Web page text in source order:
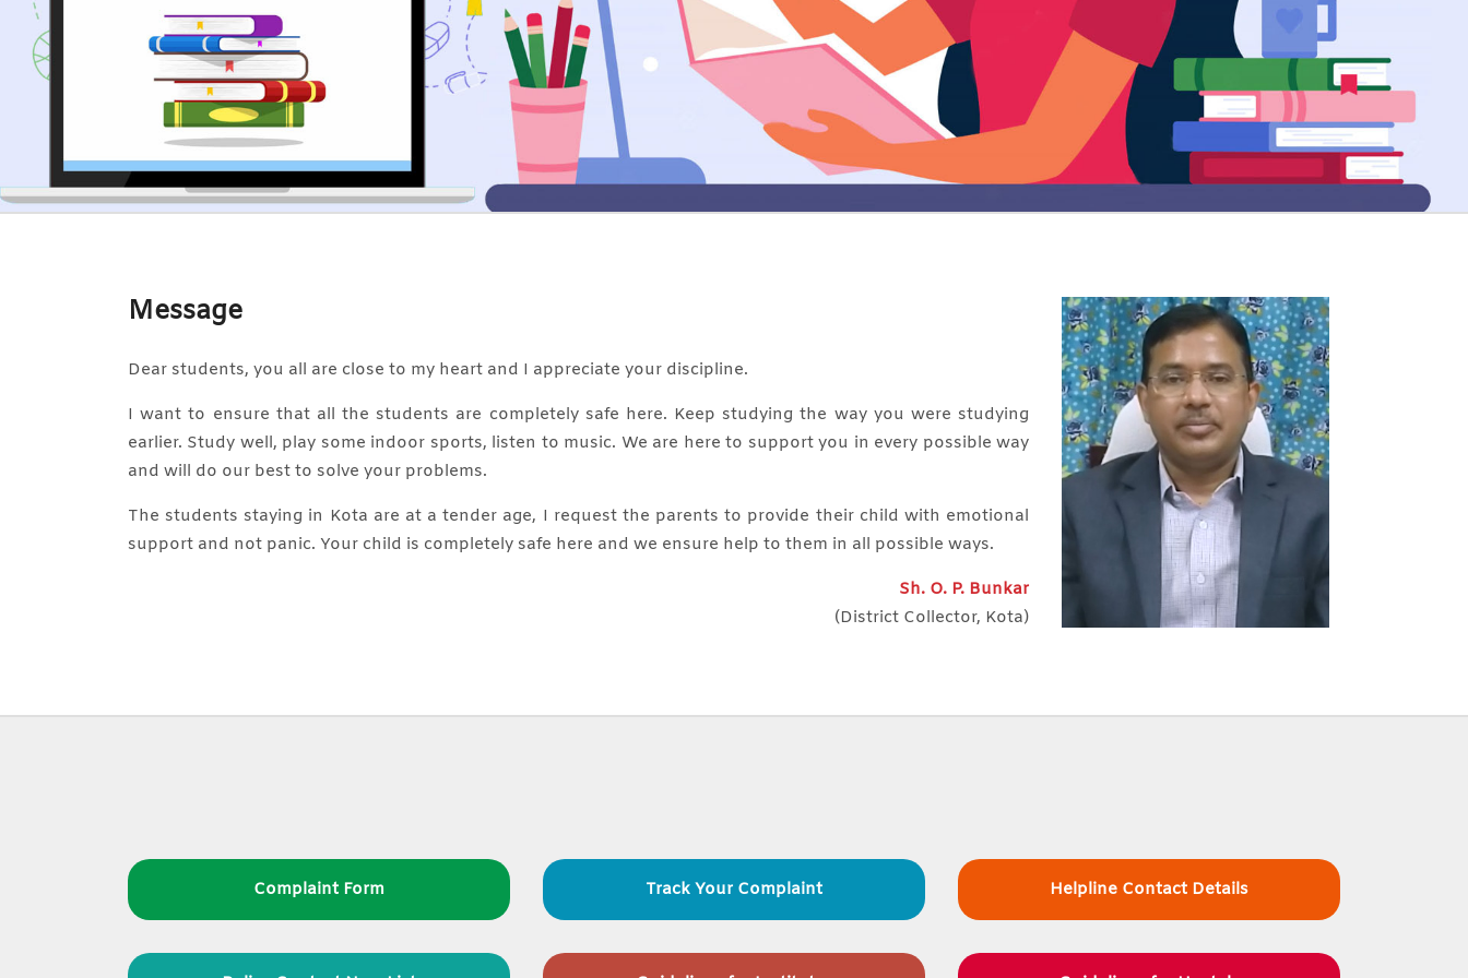
Message
Dear students, you all are close to my heart and I appreciate your discipline.
I want to ensure that all the students are completely safe here. Keep studying the way you were studying
earlier. Study well, play some indoor sports, listen to music. We are here to support you in every possible way
and will do our best to solve your problems.
The students staying in Kota are at a tender age, I request the parents to provide their child with emotional
support and not panic. Your child is completely safe here and we ensure help to them in all possible ways.
Sh. O. P. Bunkar
(District Collector, Kota)
Complaint Form Track Your Complaint Helpline Contact Details